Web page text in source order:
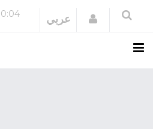
عربي Login